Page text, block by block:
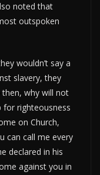
noted that
outspoken
wouldn’t say a
slavery, they
why will not
for righteousness
on Church,
can call me every
declared in his
against you in